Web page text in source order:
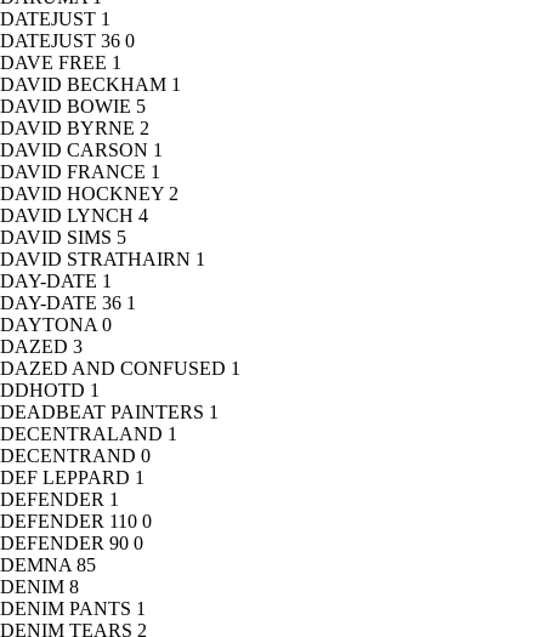
DATEJUST 1
DATEJUST 36 0
DAVE FREE 1
DAVID BECKHAM 1
DAVID BOWIE 5
DAVID BYRNE 2
DAVID CARSON 1
DAVID FRANCE 1
DAVID HOCKNEY 2
DAVID LYNCH 4
DAVID SIMS 5
DAVID STRATHAIRN 1
DAY-DATE 1
DAY-DATE 36 1
DAYTONA 0
DAZED 3
DAZED AND CONFUSED 1
DDHOTD 1
DEADBEAT PAINTERS 1
DECENTRALAND 1
DECENTRAND 0
DEF LEPPARD 1
DEFENDER 1
DEFENDER 110 0
DEFENDER 90 0
DEMNA 85
DENIM 8
DENIM PANTS 1
DENIM TEARS 2